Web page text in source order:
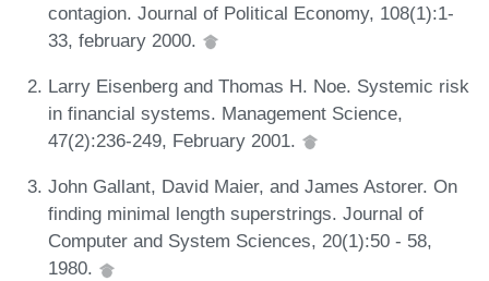
contagion. Journal of Political Economy, 108(1):1-
33, february 2000.
Larry Eisenberg and Thomas H. Noe. Systemic risk
in financial systems. Management Science,
47(2):236-249, February 2001.
John Gallant, David Maier, and James Astorer. On
finding minimal length superstrings. Journal of
Computer and System Sciences, 20(1):50 - 58,
1980.